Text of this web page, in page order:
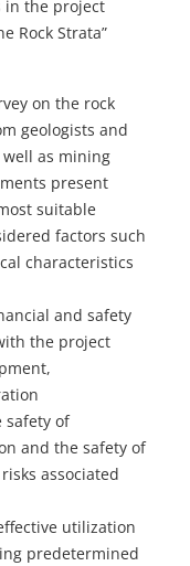
in the project
Rock Strata”
on the rock
geologists and
as mining
present
suitable
factors such
characteristics
and safety
the project
safety of
and the safety of
associated
utilization
predetermined